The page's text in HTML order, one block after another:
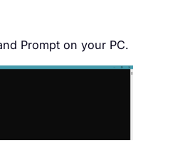
Prompt on your PC.